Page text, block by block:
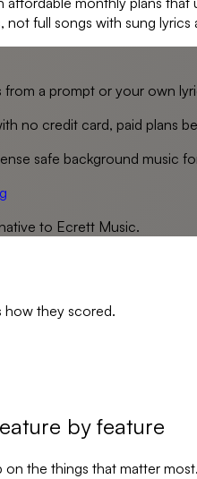
not full songs with sung
from a prompt or your own
no credit card, paid plans
safe background music
to Ecrett Music.
how they scored.
by feature
the things that matter most.